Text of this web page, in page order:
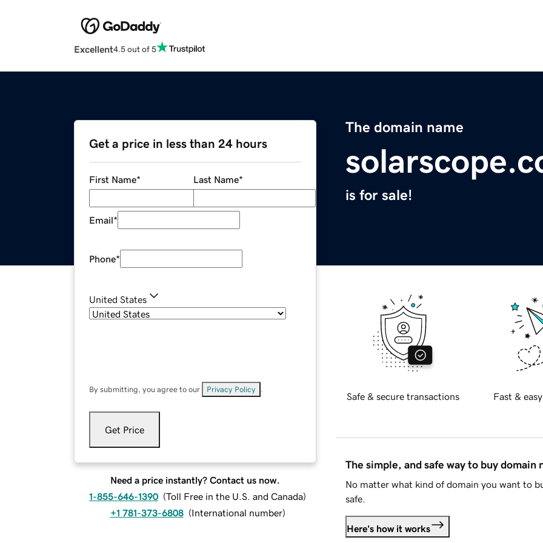
Excellent4.5 out of 5
The domain name
is for sale!
Get a price in less than 24 hours
First Name* Last Name*
Email*
Phone*
United States
By submitting, you agree to our Privacy Policy
Get Price
Need a price instantly? Contact us now.
1-855-646-1390 (Toll Free in the U.S. and Canada)
+1 781-373-6808 (International number)
Safe & secure transactions Fast &
The simple, and safe way to buy domain
No matter what kind of domain you want to
safe.
Here's how it works